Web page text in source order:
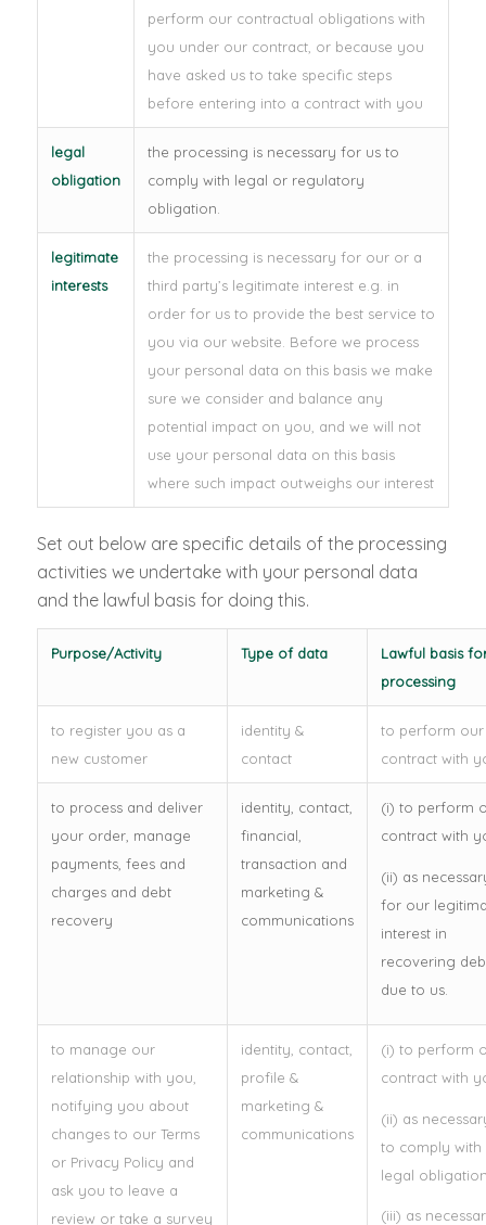
perform our contractual obligations with
you under our contract, or because you
have asked us to take specific steps
before entering into a contract with you
legal
obligation
the processing is necessary for us to
comply with legal or regulatory
obligation.
legitimate
interests
the processing is necessary for our or a
third party’s legitimate interest e.g. in
order for us to provide the best service to
you via our website. Before we process
your personal data on this basis we make
sure we consider and balance any
potential impact on you, and we will not
use your personal data on this basis
where such impact outweighs our interest
Set out below are specific details of the processing
activities we undertake with your personal data
and the lawful basis for doing this.
Purpose/Activity Type of data
Lawful basis
processing
to register you as a
new customer
identity &
contact
to perform our
contract with
to process and deliver
your order, manage
payments, fees and
charges and debt
recovery
identity, contact,
financial,
transaction and
marketing &
communications
(i) to perform
contract with
(ii) as
for our
interest in
recovering
due to us.
to manage our
relationship with you,
notifying you about
changes to our Terms
or Privacy Policy and
ask you to leave a
review or take a survey
identity, contact,
profile &
marketing &
communications
(i) to perform
contract with
(ii) as
to comply with
legal
(iii) as